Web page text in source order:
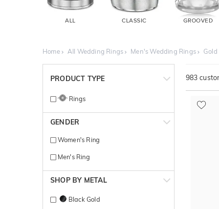
ALL CLASSIC GROOVED
Home All Wedding Rings Men's Wedding Rings
PRODUCT TYPE
Rings
GENDER
Women's Ring
Men's Ring
SHOP BY METAL
Black Gold
983